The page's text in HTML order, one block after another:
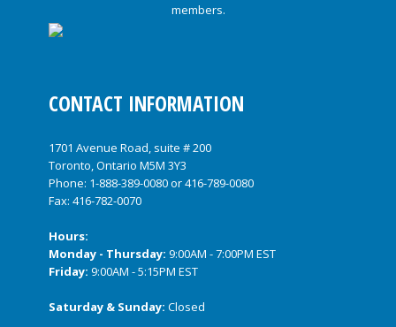
CONTACT INFORMATION
1701 Avenue Road, suite # 200
Toronto, Ontario M5M 3Y3
Phone: 1-888-389-0080or416-789-0080
Fax: 416-782-0070
Hours:
Monday - Thursday: 9:00AM - 7:00PM EST
Friday: 9:00AM - 5:15PM EST
Saturday & Sunday: Closed